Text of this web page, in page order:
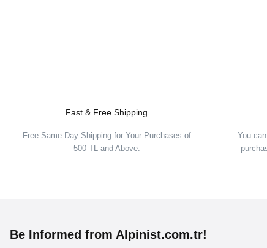
Fast & Free Shipping
Free Same Day Shipping for Your Purchases of
500 TL and Above.
You
Be Informed from Alpinist.com.tr!